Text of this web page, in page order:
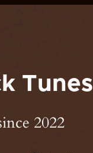
Tunes
2022